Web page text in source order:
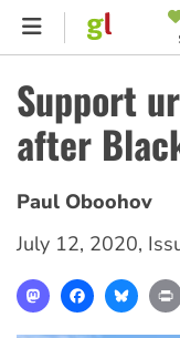
Skip
content
MENU
Support
after
Paul Oboohov
July 12, 2020,
MastodonFacebook